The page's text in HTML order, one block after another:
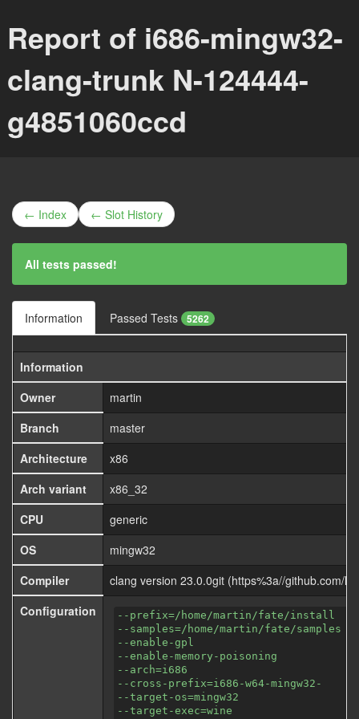
Report of i686-mingw32-
clang-trunk N-124444-
g4851060ccd
← Index ← Slot History
All tests passed!
Information Passed Tests 5262
Information
Owner
martin
Branch
master
Architecture
x86
Arch variant
x86_32
CPU
generic
OS
mingw32
Compiler
clang version 23.0.0git (https%3a//github.com/
Configuration
--prefix=/home/martin/fate/install
--samples=/home/martin/fate/samples
--enable-gpl
--enable-memory-poisoning
--arch=i686
--cross-prefix=i686-w64-mingw32-
--target-os=mingw32
--target-exec=wine